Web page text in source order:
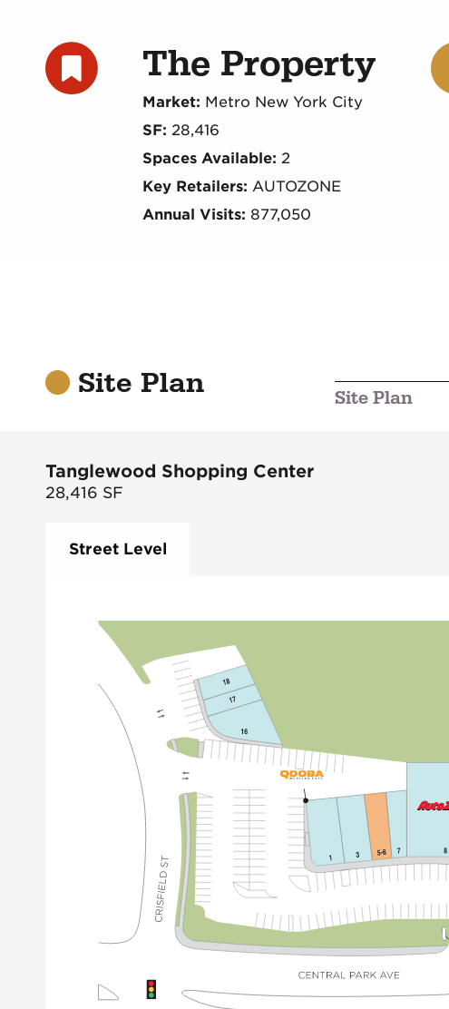
The Property
Market: Metro New York City
SF: 28,416
Spaces Available: 2
Key Retailers: AUTOZONE
Annual Visits: 877,050
Site Plan Site Plan
Tanglewood Shopping Center
28,416 SF
Street Level